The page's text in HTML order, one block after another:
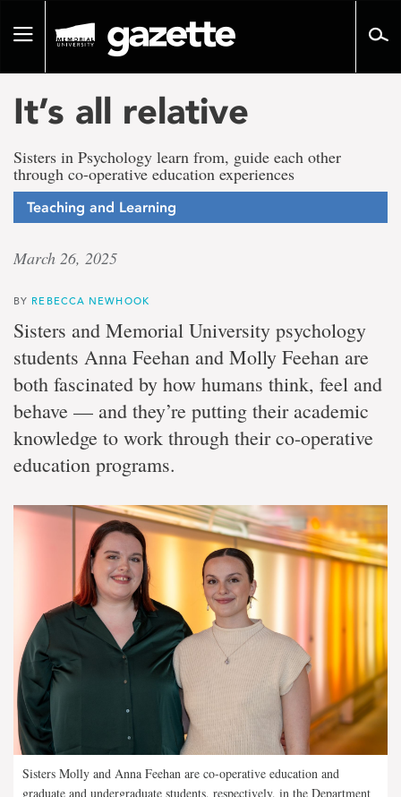
pageToggle
It’s all relative
Sisters in Psychology learn from, guide each other
through co-operative education experiences
Teaching and Learning
March 26, 2025
BY REBECCA NEWHOOK
Sisters and Memorial University psychology
students Anna Feehan and Molly Feehan are
both fascinated by how humans think, feel and
behave — and they’re putting their academic
knowledge to work through their co-operative
education programs.
Sisters Molly and Anna Feehan are co-operative education and
graduate and undergraduate students, respectively, in the Department